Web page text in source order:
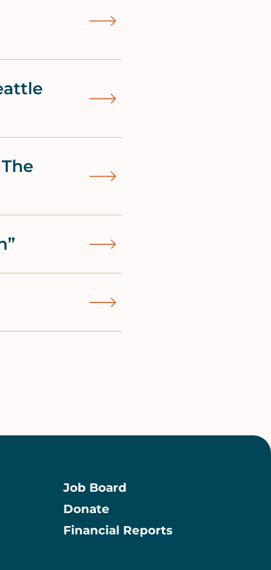
Information
Job Board
Donate
Financial Reports